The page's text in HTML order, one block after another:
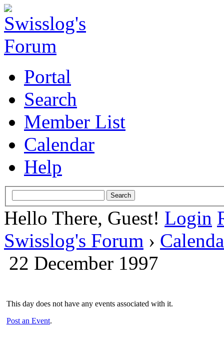
Portal
Search
Member List
Calendar
Help
Hello There, Guest! Login
Swisslog's Forum ›
22 December 1997
This day does not have any events associated with it.
Post an Event.